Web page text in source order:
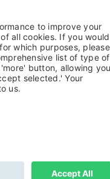
technologies
capex
story. However, as
and manage the